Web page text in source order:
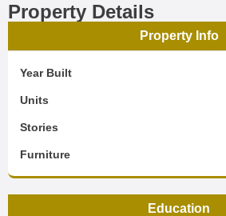
Property Details
Property Info
Year Built
Units
Stories
Furniture
Education